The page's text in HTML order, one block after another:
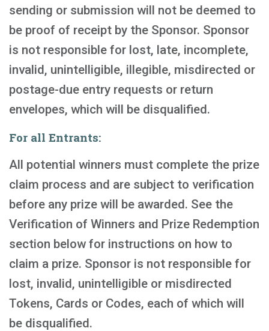
sending or submission will not be deemed to
be proof of receipt by the Sponsor. Sponsor
is not responsible for lost, late, incomplete,
invalid, unintelligible, illegible, misdirected or
postage-due entry requests or return
envelopes, which will be disqualified.
For all Entrants:
All potential winners must complete the prize
claim process and are subject to verification
before any prize will be awarded. See the
Verification of Winners and Prize Redemption
section below for instructions on how to
claim a prize. Sponsor is not responsible for
lost, invalid, unintelligible or misdirected
Tokens, Cards or Codes, each of which will
be disqualified.